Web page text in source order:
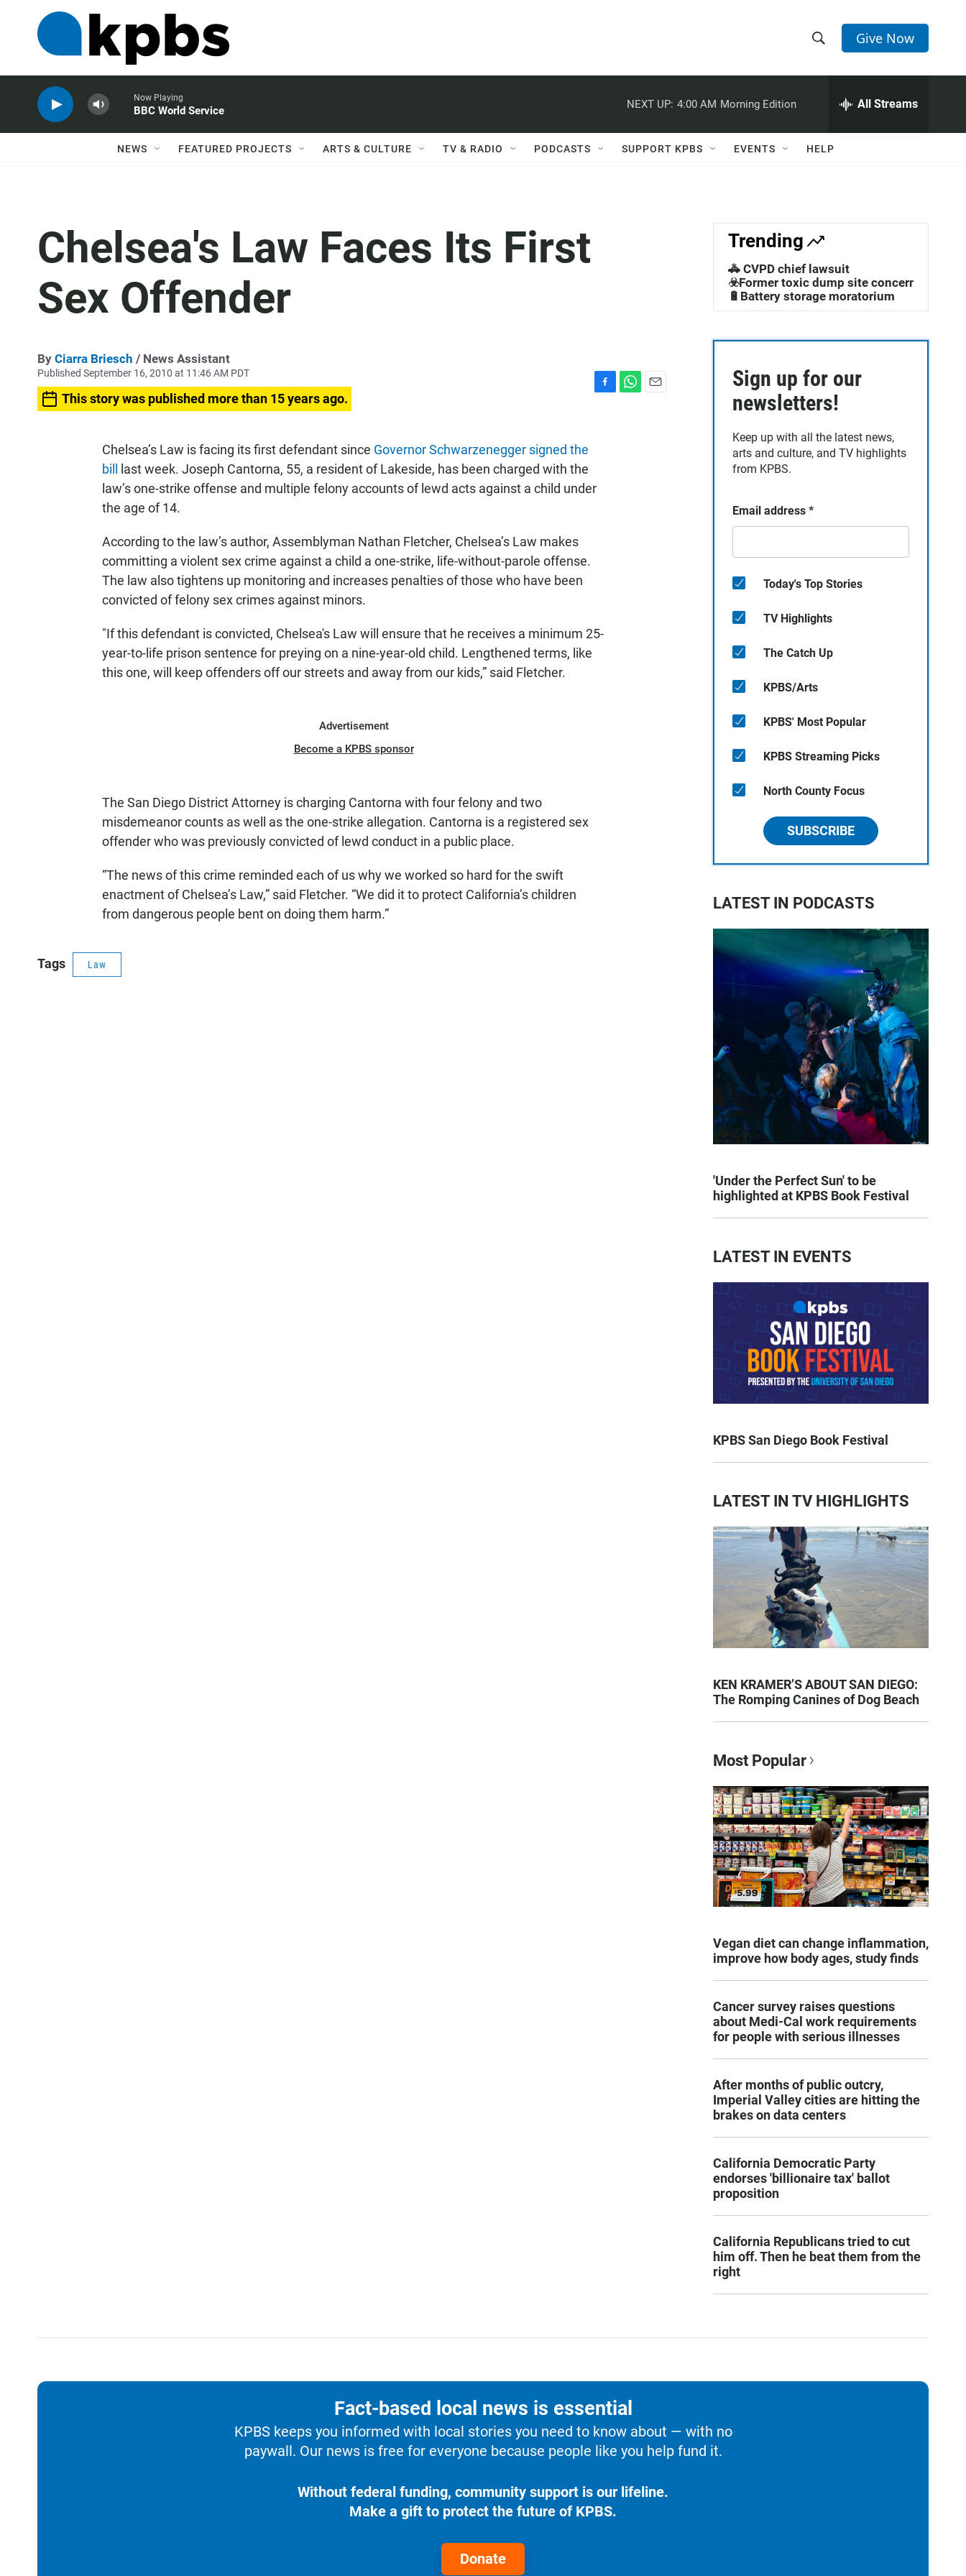
h
w
a
c
h
e
h
Q
Give Now
Now Playing
BBC World Service
NEXT UP: 4:00 AM Morning Edition All Streams
NEWS FEATURED PROJECTS ARTS & CULTURE TV & RADIO PODCASTS SUPPORT KPBS EVENTS HELP
Chelsea's Law Faces Its First
Sex Offender
By Ciarra Briesch / News Assistant
Published September 16, 2010 at 11:46 AM PDT
This story was published more than 15 years ago.
o
Chelsea’s Law is facing its first defendant since Governor Schwarzenegger signed the
bill
last week. Joseph Cantorna, 55, a resident of Lakeside, has been charged with the
law’s one-strike offense and multiple felony accounts of lewd acts against a child under
the age of 14.
According to the law’s author, Assemblyman Nathan Fletcher, Chelsea’s Law makes
committing a violent sex crime against a child a one-strike, life-without-parole offense.
The law also tightens up monitoring and increases penalties of those who have been
convicted of felony sex crimes against minors.
"If this defendant is convicted, Chelsea's Law will ensure that he receives a minimum 25-
year-to-life prison sentence for preying on a nine-year-old child. Lengthened terms, like
this one, will keep offenders off our streets and away from our kids,” said Fletcher.
Advertisement
Become a KPBS sponsor
The San Diego District Attorney is charging Cantorna with four felony and two
misdemeanor counts as well as the one-strike allegation. Cantorna is a registered sex
offender who was previously convicted of lewd conduct in a public place.
“The news of this crime reminded each of us why we worked so hard for the swift
enactment of Chelsea’s Law,” said Fletcher. “We did it to protect California’s children
from dangerous people bent on doing them harm.”
Tags Law
Trending
🚓 CVPD chief lawsuit
☣️Former toxic dump site concerns
🔋Battery storage moratorium
Sign up for our
newsletters!
Keep up with all the latest news,
arts and culture, and TV highlights
from KPBS.
Email address *
Today's Top Stories
TV Highlights
The Catch Up
KPBS/Arts
KPBS' Most Popular
KPBS Streaming Picks
North County Focus
SUBSCRIBE
LATEST IN PODCASTS
'Under the Perfect Sun' to be
highlighted at KPBS Book Festival
LATEST IN EVENTS
KPBS San Diego Book Festival
LATEST IN TV HIGHLIGHTS
KEN KRAMER’S ABOUT SAN DIEGO:
The Romping Canines of Dog Beach
Most Popular
Vegan diet can change inflammation,
improve how body ages, study finds
Cancer survey raises questions
about Medi-Cal work requirements
for people with serious illnesses
After months of public outcry,
Imperial Valley cities are hitting the
brakes on data centers
California Democratic Party
endorses 'billionaire tax' ballot
proposition
California Republicans tried to cut
him off. Then he beat them from the
right
Fact-based local news is essential
KPBS keeps you informed with local stories you need to know about — with no
paywall. Our news is free for everyone because people like you help fund it.
Without federal funding, community support is our lifeline.
Make a gift to protect the future of KPBS.
Donate